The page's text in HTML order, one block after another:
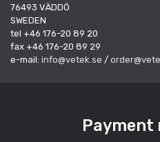
76493 VÄDDÖ
SWEDEN
tel +46 176-20 89 20
fax +46 176-20 89 29
e-mail: info@vetek.se /
Payment